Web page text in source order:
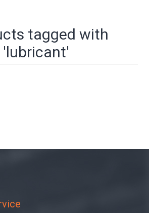
tagged with
'lubricant'